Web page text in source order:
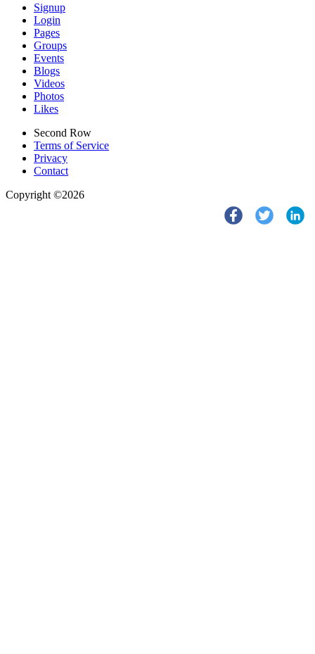
Signup
Login
Pages
Groups
Events
Blogs
Videos
Photos
Likes
Second Row
Terms of Service
Privacy
Contact
Copyright ©2026